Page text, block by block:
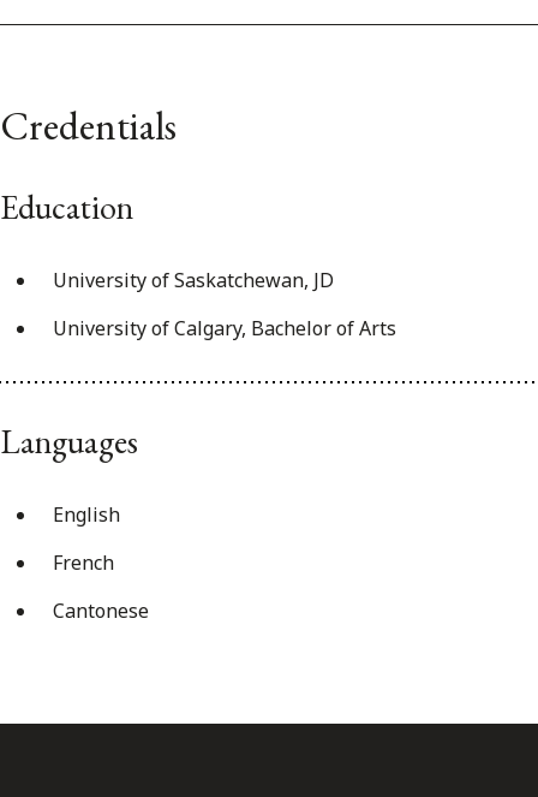
Credentials
Education
University of Saskatchewan, JD
University of Calgary, Bachelor of Arts
Languages
English
French
Cantonese